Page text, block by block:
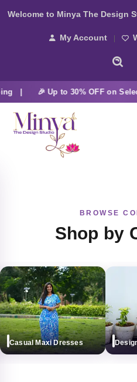
Welcome to Minya The Design
My Account
| 🎉 Up to 30% OFF on
BROWSE
Shop by
Casual Maxi Dresses